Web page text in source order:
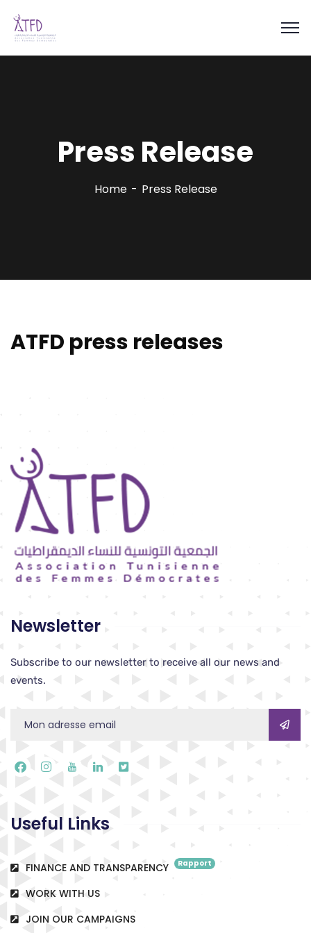
Press Release
Home Press Release
ATFD press releases
Newsletter
Subscribe to our newsletter to receive all our news and
events.
Useful Links
FINANCE AND TRANSPARENCY Rapport
WORK WITH US
JOIN OUR CAMPAIGNS